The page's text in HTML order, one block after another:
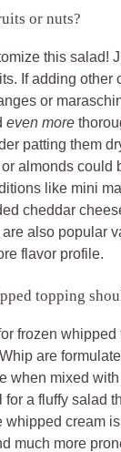
or nuts?
this salad!
If adding other
or
even more
patting them
almonds could
like mini
cheddar
also popular
flavor profile.
topping
frozen whipped
are
when mixed
a fluffy salad
whipped cream
much more